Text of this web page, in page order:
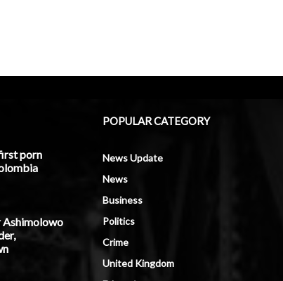
porn
Ashimolowo
POPULAR CATEGORY
News Update
News
Business
Politics
Crime
United Kingdom